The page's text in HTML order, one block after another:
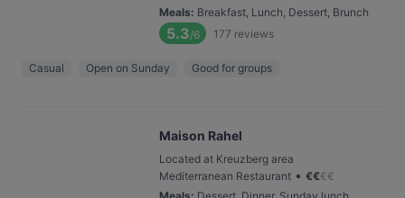
Meals: Breakfast, Lunch, Dessert, Brunch
5.3/6 177 reviews
Casual Open on Sunday Good for groups
Maison Rahel
Located at Kreuzberg area
Mediterranean Restaurant • €€€€